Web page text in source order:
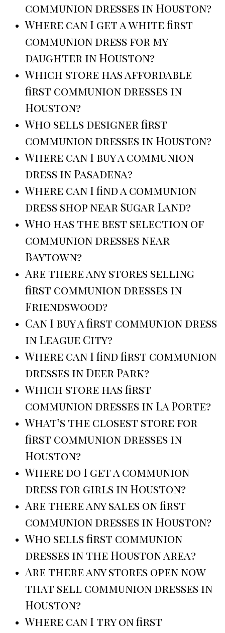
communion dresses in Houston?
Where can I get a white first
communion dress for my
daughter in Houston?
Which store has affordable
first communion dresses in
Houston?
Who sells designer first
communion dresses in Houston?
Where can I buy a communion
dress in Pasadena?
Where can I find a communion
dress shop near Sugar Land?
Who has the best selection of
communion dresses near
Baytown?
Are there any stores selling
first communion dresses in
Friendswood?
Can I buy a first communion dress
in League City?
Where can I find first communion
dresses in Deer Park?
Which store has first
communion dresses in La Porte?
What’s the closest store for
first communion dresses in
Houston?
Where do I get a communion
dress for girls in Houston?
Are there any sales on first
communion dresses in Houston?
Who sells first communion
dresses in the Houston area?
Are there any stores open now
that sell communion dresses in
Houston?
Where can I try on first